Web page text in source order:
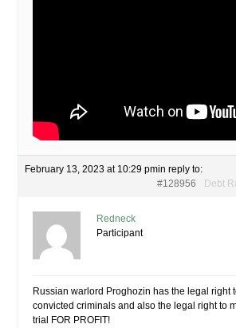
February 13, 2023 at 10:29 pmin reply to:
Debt
#128956
Redneck
Participant
Russian warlord Proghozin has the legal right
convicted criminals and also the legal right to
trial FOR PROFIT!